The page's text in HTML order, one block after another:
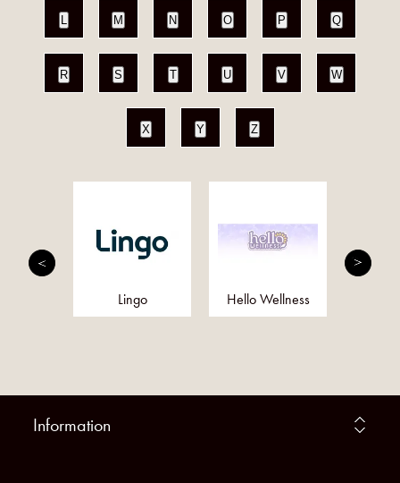
L M N O P Q
R S T U V W
X Y Z
Lingo Hello Wellness
Information